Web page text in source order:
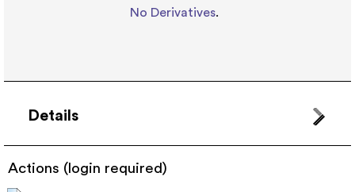
No Derivatives.
Details
Actions (login required)